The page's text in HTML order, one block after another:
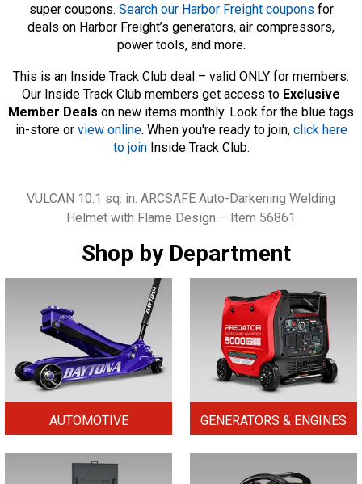
super coupons. Search our Harbor Freight coupons for
deals on Harbor Freight’s generators, air compressors,
power tools, and more.
This is an Inside Track Club deal – valid ONLY for members.
Our Inside Track Club members get access to Exclusive
Member Deals on new items monthly. Look for the blue tags
in-store or view online. When you're ready to join, click here
to joinInside Track Club.
Tags
VULCAN 10.1 sq. in. ARCSAFE Auto-Darkening Welding
Helmet with Flame Design – Item 56861
Shop by Department
AUTOMOTIVE GENERATORS & ENGINES